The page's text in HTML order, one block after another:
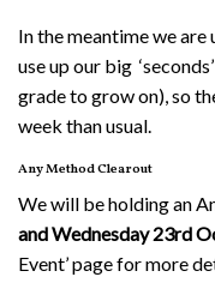
In the meantime we
use up our big
grade to grow on), so
week than usual.
Any Method Clearout
We will be holding an
and Wednesday 23rd
Event’ page for more